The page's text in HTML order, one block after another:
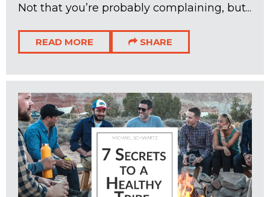
Not that you’re probably complaining, but...
READ MORE SHARE